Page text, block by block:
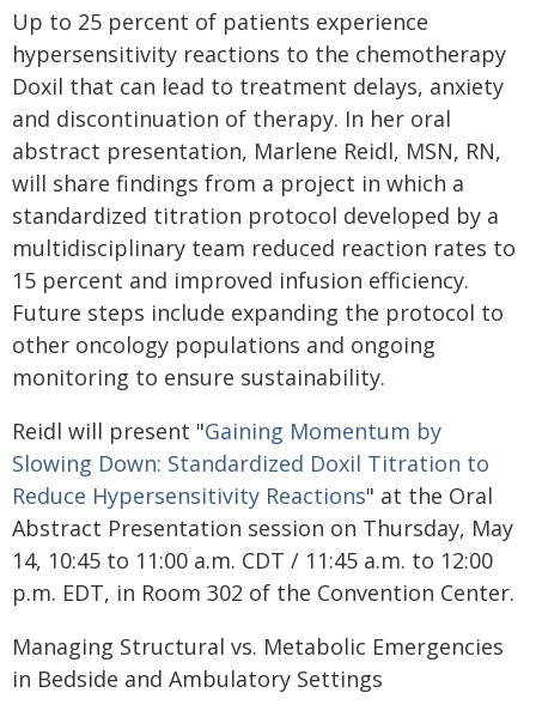
Up to 25 percent of patients experience
hypersensitivity reactions to the chemotherapy
Doxil that can lead to treatment delays, anxiety
and discontinuation of therapy. In her oral
abstract presentation, Marlene Reidl, MSN, RN,
will share findings from a project in which a
standardized titration protocol developed by a
multidisciplinary team reduced reaction rates to
15 percent and improved infusion efficiency.
Future steps include expanding the protocol to
other oncology populations and ongoing
monitoring to ensure sustainability.
Reidl will present "Gaining Momentum by
Slowing Down: Standardized Doxil Titration to
Reduce Hypersensitivity Reactions" at the Oral
Abstract Presentation session on Thursday, May
14, 10:45 to 11:00 a.m. CDT / 11:45 a.m. to 12:00
p.m. EDT, in Room 302 of the Convention Center.
Managing Structural vs. Metabolic Emergencies
in Bedside and Ambulatory Settings